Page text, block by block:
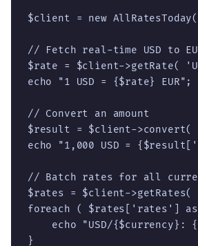
$client = new
// Fetch real-time USD to
$rate = $client->getRate(
echo "1 USD = {$rate} EUR";
// Convert an amount
$result = $client->convert(
echo "1,000 USD =
// Batch rates for all
$rates = $client->getRates(
foreach ( $rates['rates']
echo "USD/{$currency}:
}